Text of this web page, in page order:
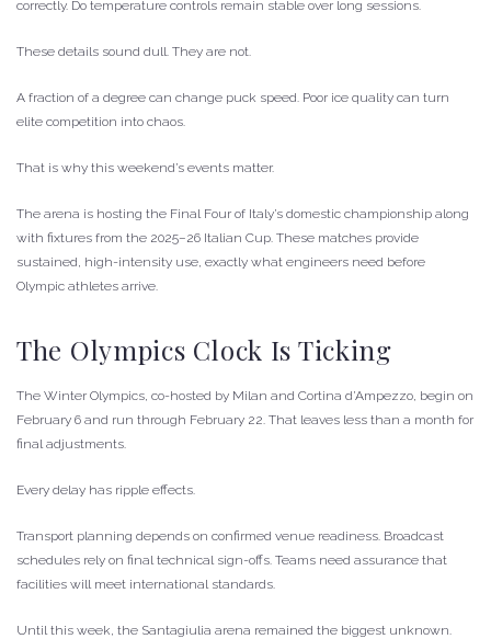
correctly. Do temperature controls remain stable over long sessions.
These details sound dull. They are not.
A fraction of a degree can change puck speed. Poor ice quality can turn
elite competition into chaos.
That is why this weekend’s events matter.
The arena is hosting the Final Four of Italy’s domestic championship along
with fixtures from the 2025–26 Italian Cup. These matches provide
sustained, high-intensity use, exactly what engineers need before
Olympic athletes arrive.
The Olympics Clock Is Ticking
The Winter Olympics, co-hosted by Milan and Cortina d’Ampezzo, begin on
February 6 and run through February 22. That leaves less than a month for
final adjustments.
Every delay has ripple effects.
Transport planning depends on confirmed venue readiness. Broadcast
schedules rely on final technical sign-offs. Teams need assurance that
facilities will meet international standards.
Until this week, the Santagiulia arena remained the biggest unknown.